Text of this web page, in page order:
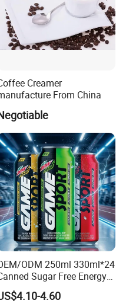
your key
Co., Ltd. is a leading
herbs, and natural
with high-quality teas,
to FDA/EU-certified
quality &
Creamer
From China
ODM 250ml 330ml*24
Sugar Free Energy
Soft Drinks Wholesale
Label Isotonic
4.60